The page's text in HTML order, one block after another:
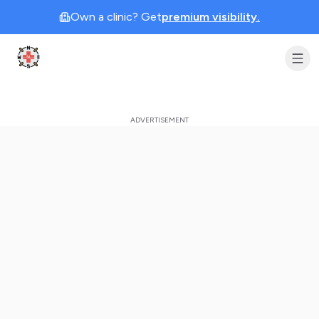
Own a clinic? Getpremium visibility.
Clinic Geek